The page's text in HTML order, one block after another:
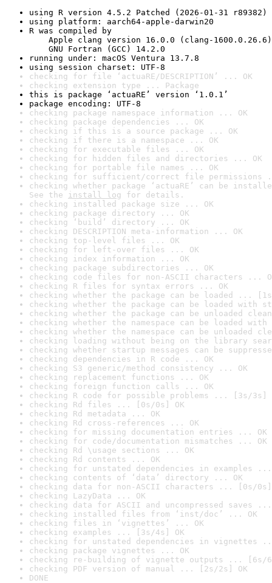
using R version 4.5.2 Patched (2026-01-31 r89382)
using platform: aarch64-apple-darwin20
R was compiled by
Apple clang version 16.0.0 (clang-1600.0.26.6)
GNU Fortran (GCC) 14.2.0
running under: macOS Ventura 13.7.8
using session charset: UTF-8
checking for file ‘actuaRE/DESCRIPTION’ ... OK
checking extension type ... Package
this is package ‘actuaRE’ version ‘1.0.1’
package encoding: UTF-8
checking package namespace information ... OK
checking package dependencies ... OK
checking if this is a source package ... OK
checking if there is a namespace ... OK
checking for executable files ... OK
checking for hidden files and directories ... OK
checking for portable file names ... OK
checking for sufficient/correct file permissions
checking whether package ‘actuaRE’ can be
See the install log for details.
checking installed package size ... OK
checking package directory ... OK
checking ‘build’ directory ... OK
checking DESCRIPTION meta-information ... OK
checking top-level files ... OK
checking for left-over files ... OK
checking index information ... OK
checking package subdirectories ... OK
checking code files for non-ASCII characters ...
checking R files for syntax errors ... OK
checking whether the package can be loaded ...
checking whether the package can be loaded with
checking whether the package can be unloaded
checking whether the namespace can be loaded
checking whether the namespace can be unloaded
checking loading without being on the library
checking whether startup messages can be
checking dependencies in R code ... OK
checking S3 generic/method consistency ... OK
checking replacement functions ... OK
checking foreign function calls ... OK
checking R code for possible problems ... [3s/3s]
checking Rd files ... [0s/0s] OK
checking Rd metadata ... OK
checking Rd cross-references ... OK
checking for missing documentation entries ... OK
checking for code/documentation mismatches ... OK
checking Rd \usage sections ... OK
checking Rd contents ... OK
checking for unstated dependencies in examples ...
checking contents of ‘data’ directory ... OK
checking data for non-ASCII characters ... [0s/0s]
checking LazyData ... OK
checking data for ASCII and uncompressed saves ...
checking installed files from ‘inst/doc’ ... OK
checking files in ‘vignettes’ ... OK
checking examples ... [3s/4s] OK
checking for unstated dependencies in vignettes
checking package vignettes ... OK
checking re-building of vignette outputs ... [6s/
checking PDF version of manual ... [2s/2s] OK
DONE